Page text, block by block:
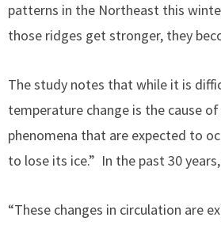
patterns in the Northeast this
those ridges get stronger, they
The study notes that while it is
temperature change is the cause
phenomena that are expected to
to lose its ice.” In the past 30
“These changes in circulation are